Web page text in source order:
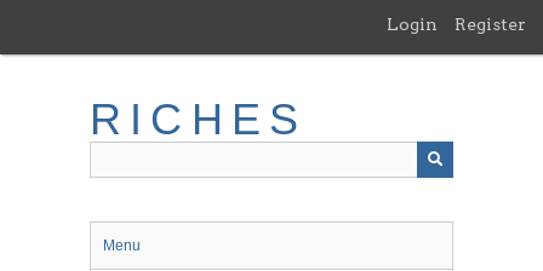
main
Login Register
RICHES
Menu